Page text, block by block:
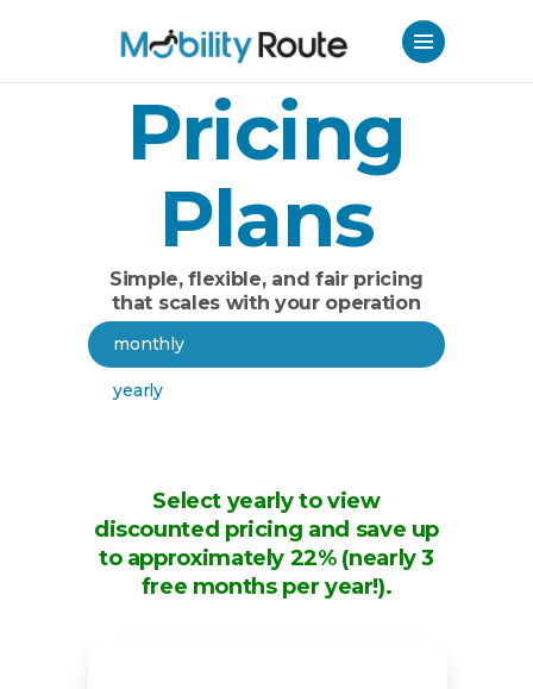
Pricing
Plans
Simple, flexible, and fair pricing
that scales with your operation
monthly
yearly
Select yearly to view
discounted pricing and save up
to approximately 22% (nearly 3
free months per year!).